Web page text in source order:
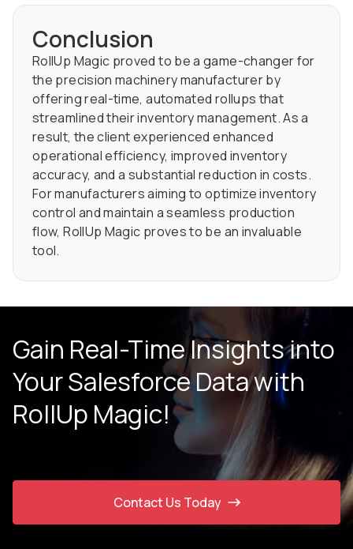
Conclusion
RollUp Magic proved to be a game-changer for
the precision machinery manufacturer by
offering real-time, automated rollups that
streamlined their inventory management. As a
result, the client experienced enhanced
operational efficiency, improved inventory
accuracy, and a substantial reduction in costs.
For manufacturers aiming to optimize inventory
control and maintain a seamless production
flow, RollUp Magic proves to be an invaluable
tool.
Gain Real-Time Insights into
Your Salesforce Data with
RollUp Magic!
Contact Us Today